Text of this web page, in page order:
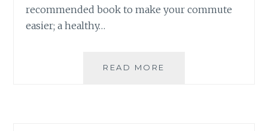
recommended book to make your commute
easier; a healthy…
READ MORE